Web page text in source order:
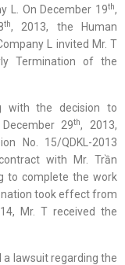
L. On December 19th,
th, 2013, the Human
L invited Mr. T
Termination of the
with the decision to
29th, 2013,
No. 15/QDKL-2013
with Mr. Trần
to complete the work
took effect from
Mr. T received the
a lawsuit regarding the